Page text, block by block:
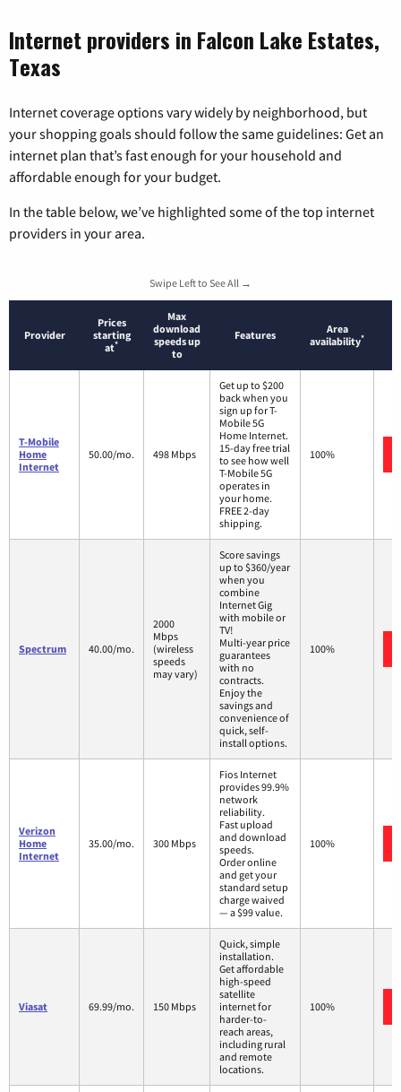
Internet providers in Falcon Lake Estates,
Texas
Internet coverage options vary widely by neighborhood, but
your shopping goals should follow the same guidelines: Get an
internet plan that’s fast enough for your household and
affordable enough for your budget.
In the table below, we’ve highlighted some of the top internet
providers in your area.
Swipe Left to See All →
Provider
Prices
starting
at*
Max
download
speeds up
to
Features
Area
availability*
T-Mobile
Home
Internet
50.00/mo. 498 Mbps
Get up to $200
back when you
sign up for T-
Mobile 5G
Home Internet.
15-day free trial
to see how well
T-Mobile 5G
operates in
your home.
FREE 2-day
shipping.
100%
Spectrum 40.00/mo.
2000
Mbps
(wireless
speeds
may vary)
Score savings
up to $360/year
when you
combine
Internet Gig
with mobile or
TV!
Multi-year price
guarantees
with no
contracts.
Enjoy the
savings and
convenience of
quick, self-
install options.
100%
Verizon
Home
Internet
35.00/mo. 300 Mbps
Fios Internet
provides 99.9%
network
reliability.
Fast upload
and download
speeds.
Order online
and get your
standard setup
charge waived
— a $99 value.
100%
Viasat 69.99/mo. 150 Mbps
Quick, simple
installation.
Get affordable
high-speed
satellite
internet for
harder-to-
reach areas,
including rural
and remote
locations.
100%